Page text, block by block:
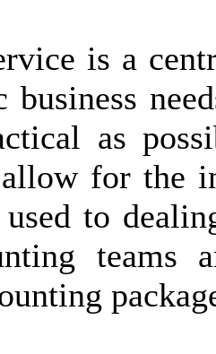
is a
business
as
for the
to